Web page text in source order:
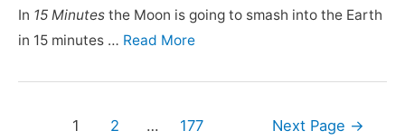
In 15 Minutes the Moon is going to smash into the Earth
in 15 minutes … Read More
1 2 … 177 Next Page →